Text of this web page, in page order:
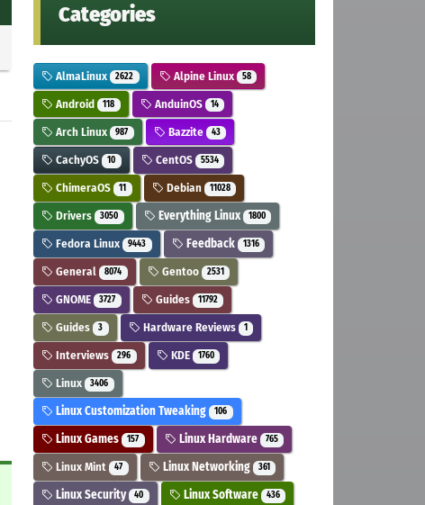
Categories
AlmaLinux 2622 Alpine Linux 58
Android 118 AnduinOS 14
Arch Linux 987 Bazzite 43
CachyOS 10 CentOS 5534
ChimeraOS 11 Debian 11028
Drivers 3050 Everything Linux 1800
Fedora Linux 9443 Feedback 1316
General 8074 Gentoo 2531
GNOME 3727 Guides 11792
Guides 3 Hardware Reviews 1
Interviews 296 KDE 1760
Linux 3406
Linux Customization Tweaking 106
Linux Games 157 Linux Hardware 765
Linux Mint 47 Linux Networking 361
Linux Security 40 Linux Software 436